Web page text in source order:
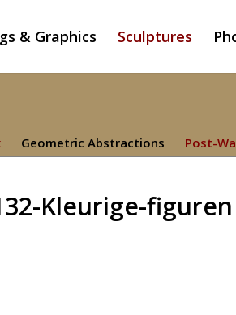
& Graphics Sculptures
Geometric Abstractions Post-
Kleurige-figuren